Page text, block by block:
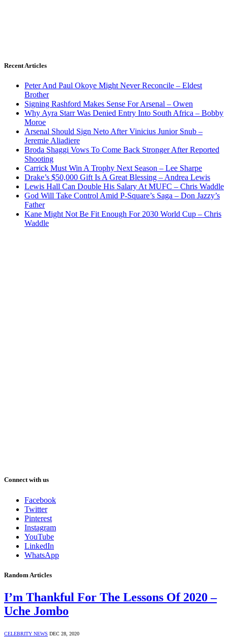
Recent Articles
Peter And Paul Okoye Might Never Reconcile – Eldest
Brother
Signing Rashford Makes Sense For Arsenal – Owen
Why Ayra Starr Was Denied Entry Into South Africa – Bobby
Moroe
Arsenal Should Sign Neto After Vinicius Junior Snub –
Jeremie Aliadiere
Broda Shaggi Vows To Come Back Stronger After Reported
Shooting
Carrick Must Win A Trophy Next Season – Lee Sharpe
Drake’s $50,000 Gift Is A Great Blessing – Andrea Lewis
Lewis Hall Can Double His Salary At MUFC – Chris Waddle
God Will Take Control Amid P-Square’s Saga – Don Jazzy’s
Father
Kane Might Not Be Fit Enough For 2030 World Cup – Chris
Waddle
Connect with us
Facebook
Twitter
Pinterest
Instagram
YouTube
LinkedIn
WhatsApp
Random Articles
I’m Thankful For The Lessons Of 2020 –
Uche Jombo
CELEBRITY NEWS DEC 28, 2020